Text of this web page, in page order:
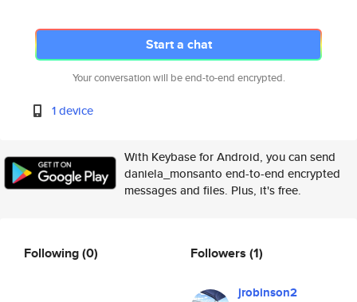
Start a chat
Your conversation will be end-to-end encrypted.
1 device
With Keybase for Android, you can send
daniela_monsanto end-to-end encrypted
messages and files. Plus, it's free.
Following(0) Followers (1)
jrobinson2